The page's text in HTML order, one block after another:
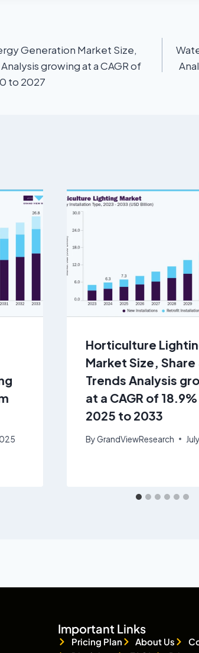
Generation Market Size,
growing at a CAGR of
to 2027
Horticulture
Market Size, Share
Trends Analysis
at a CAGR of
2025 to 2033
ByGrandViewResearch
Important Links
Pricing Plan About Us